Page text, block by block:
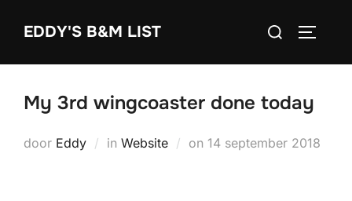
EDDY'S B&M LIST
Zoek
My 3rd wingcoaster done today
door Eddy in Website on Geplaatst
14 september 2018